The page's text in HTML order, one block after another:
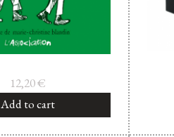
12,20€
Add to cart